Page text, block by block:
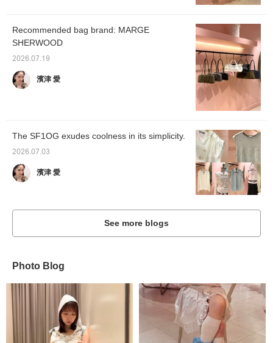
Recommended bag brand: MARGE
SHERWOOD
2026.07.19
濱津 愛
The SF1OG exudes coolness in its simplicity.
2026.07.03
濱津 愛
See more blogs
Photo Blog